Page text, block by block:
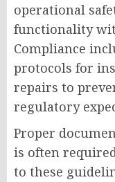
operational
functionality
Compliance
protocols for
repairs to
regulatory
Proper
is often
to these